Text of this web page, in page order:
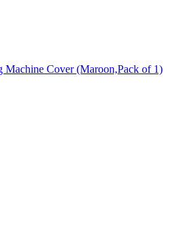
Machine Cover (Maroon,Pack of 1)